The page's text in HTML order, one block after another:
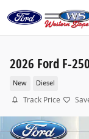
2026 Ford F-
New Diesel
Track Price